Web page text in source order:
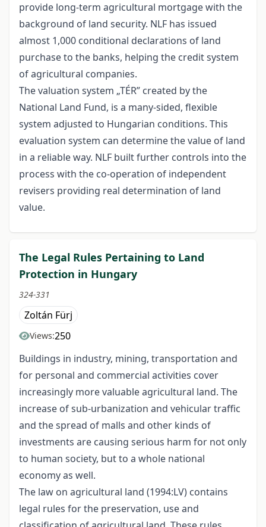
provide long-term agricultural mortgage with the
background of land security. NLF has issued
almost 1,000 conditional declarations of land
purchase to the banks, helping the credit system
of agricultural companies.
The valuation system „TÉR” created by the
National Land Fund, is a many-sided, flexible
system adjusted to Hungarian conditions. This
evaluation system can determine the value of land
in a reliable way. NLF built further controls into the
process with the co-operation of independent
revisers providing real determination of land
value.
The Legal Rules Pertaining to Land
Protection in Hungary
324-331
Zoltán Fürj
Views:250
Buildings in industry, mining, transportation and
for personal and commercial activities cover
increasingly more valuable agricultural land. The
increase of sub-urbanization and vehicular traffic
and the spread of malls and other kinds of
investments are causing serious harm for not only
to human society, but to a whole national
economy as well.
The law on agricultural land (1994:LV) contains
legal rules for the preservation, use and